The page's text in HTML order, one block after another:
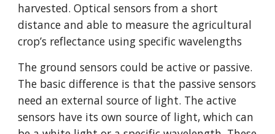
harvested. Optical sensors from a short
distance and able to measure the agricultural
crop’s reflectance using specific wavelengths
The ground sensors could be active or passive.
The basic difference is that the passive sensors
need an external source of light. The active
sensors have its own source of light, which can